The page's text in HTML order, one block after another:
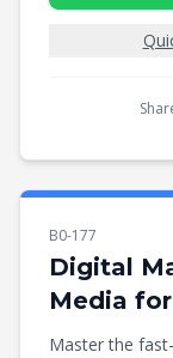
B0-177
Digital
Media
Master the